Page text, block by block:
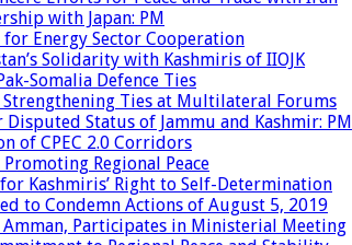
with Japan: PM
Energy Sector Cooperation
Solidarity with Kashmiris of IIOJK
Somalia Defence Ties
Ties at Multilateral Forums
Status of Jammu and Kashmir: PM
of CPEC 2.0 Corridors
Regional Peace
Kashmiris’ Right to Self-Determination
to Condemn Actions of August 5, 2019
Amman, Participates in Ministerial Meeting